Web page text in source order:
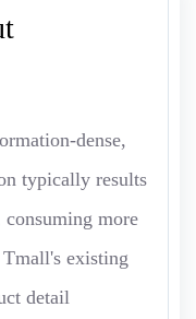
dense,
typically results
consuming more
existing
detail